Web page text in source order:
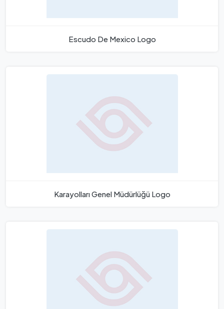
Escudo De Mexico Logo
Karayolları Genel Müdürlüğü Logo